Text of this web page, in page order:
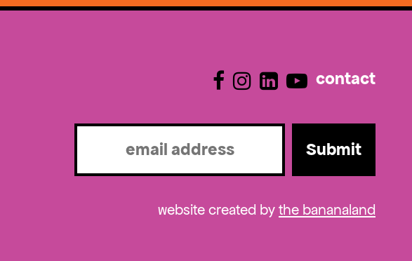
contact
Email
website created bythe bananaland